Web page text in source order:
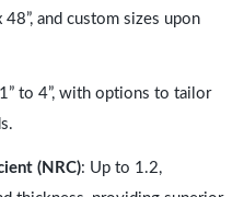
48”, and custom sizes upon
to 4”, with options to tailor
(NRC): Up to 1.2,